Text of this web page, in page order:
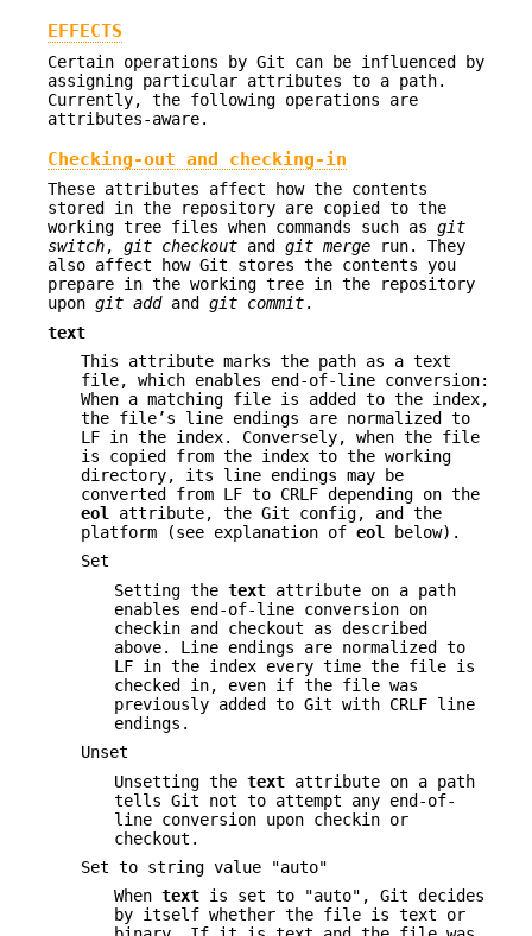
EFFECTS
Certain operations by Git can be influenced by
assigning particular attributes to a path.
Currently, the following operations are
attributes-aware.
Checking-out and checking-in
These attributes affect how the contents
stored in the repository are copied to the
working tree files when commands such as git
switch, git checkout and git merge run. They
also affect how Git stores the contents you
prepare in the working tree in the repository
upon git addand git commit.
text
This attribute marks the path as a text
file, which enables end-of-line conversion:
When a matching file is added to the index,
the file’s line endings are normalized to
LF in the index. Conversely, when the file
is copied from the index to the working
directory, its line endings may be
converted from LF to CRLF depending on the
eol
attribute, the Git config, and the
platform (see explanation of eol
below).
Set
Setting the text attribute on a path
enables end-of-line conversion on
checkin and checkout as described
above. Line endings are normalized to
LF in the index every time the file is
checked in, even if the file was
previously added to Git with CRLF line
endings.
Unset
Unsetting the text attribute on a path
tells Git not to attempt any end-of-
line conversion upon checkin or
checkout.
Set to string value "auto"
When text is set to "auto", Git decides
by itself whether the file is text or